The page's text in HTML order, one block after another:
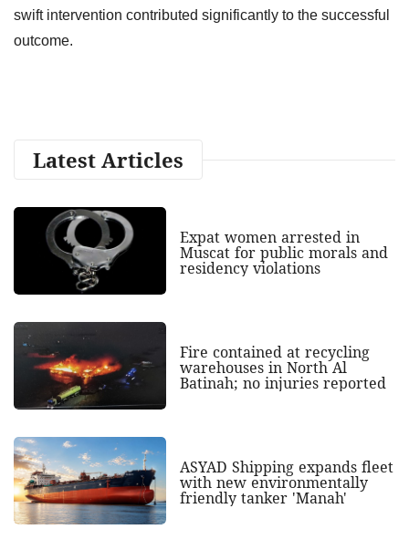
swift intervention contributed significantly to the successful
outcome.
Latest Articles
Expat women arrested in
Muscat for public morals and
residency violations
Fire contained at recycling
warehouses in North Al
Batinah; no injuries reported
ASYAD Shipping expands fleet
with new environmentally
friendly tanker 'Manah'